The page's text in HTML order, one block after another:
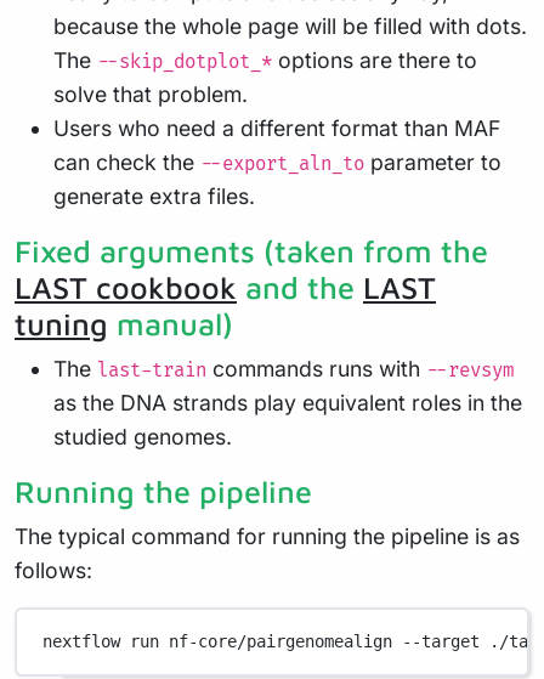
because the whole page will be filled with dots.
The --skip_dotplot_* options are there to
solve that problem.
Users who need a different format than MAF
can check the --export_aln_to parameter to
generate extra files.
Fixed arguments (taken from the
LAST cookbook and the LAST
tuning manual)
The last-train commands runs with --revsym
as the DNA strands play equivalent roles in the
studied genomes.
Running the pipeline
The typical command for running the pipeline is as
follows:
nextflow run nf-core/pairgenomealign --target ./